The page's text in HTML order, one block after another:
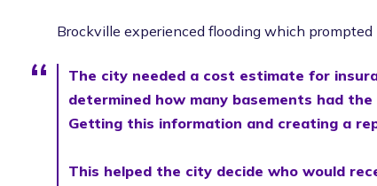
Brockville experienced flooding which
The city needed a cost estimate for
determined how many basements had
Getting this information and creating a
This helped the city decide who would